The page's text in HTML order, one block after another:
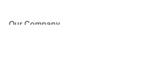
Our Company